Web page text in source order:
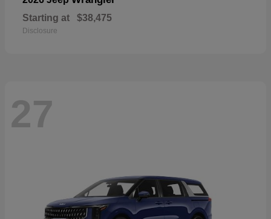
Starting at $38,475
Disclosure
27